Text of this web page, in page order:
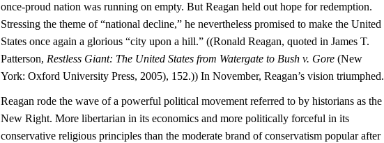
once-proud nation was running on empty. But Reagan held out hope for redemption.
Stressing the theme of “national decline,” he nevertheless promised to make the United
States once again a glorious “city upon a hill.” ((Ronald Reagan, quoted in James T.
Patterson, Restless Giant: The United States from Watergate to Bush v. Gore (New
York: Oxford University Press, 2005), 152.)) In November, Reagan’s vision triumphed.
Reagan rode the wave of a powerful political movement referred to by historians as the
New Right. More libertarian in its economics and more politically forceful in its
conservative religious principles than the moderate brand of conservatism popular after